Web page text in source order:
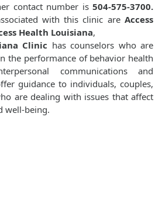
contact number is 504-575-3700.
with this clinic are Access
Health Louisiana,
Clinic has counselors who are
the performance of behavior health
communications and
guidance to individuals, couples,
are dealing with issues that affect
well-being.